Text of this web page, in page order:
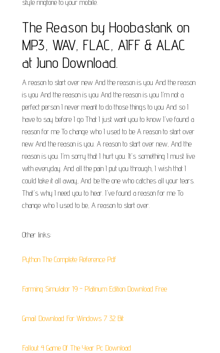
style ringtone to your mobile.
The Reason by Hoobastank on
MP3, WAV, FLAC, AIFF & ALAC
at Juno Download.
A reason to start over new And the reason is you And the reason
is you And the reason is you And the reason is you I'm not a
perfect person I never meant to do those things to you And so I
have to say before I go That I just want you to know I've found a
reason for me To change who I used to be A reason to start over
new And the reason is you. A reason to start over new, And the
reason is you. I'm sorry that I hurt you. It's something I must live
with everyday. And all the pain I put you through, I wish that I
could take it all away, And be the one who catches all your tears.
That's why I need you to hear. I've found a reason for me To
change who I used to be, A reason to start over.
Other links:
Python The Complete Reference Pdf
Farming Simulator 19 - Platinum Edition Download Free
Gmail Download For Windows 7 32 Bit
Fallout 4 Game Of The Year Pc Download